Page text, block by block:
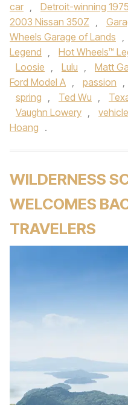
car , Detroit-winning
2003 Nissan 350Z ,
Wheels Garage of Lands ,
Legend , Hot Wheels™
Loosie , Lulu , Matt
Ford Model A , passion ,
spring , Ted Wu ,
Vaughn Lowery , vehicle
Hoang .
WILDERNESS
WELCOMES
TRAVELERS